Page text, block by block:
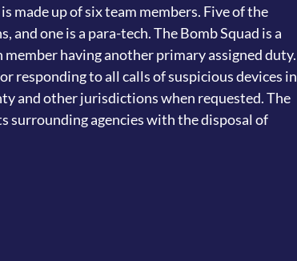
made up of six team members. Five of the
and one is a para-tech. The Bomb Squad is a
having another primary assigned duty.
responding to all calls of suspicious devices in
and other jurisdictions when requested. The
surrounding agencies with the disposal of